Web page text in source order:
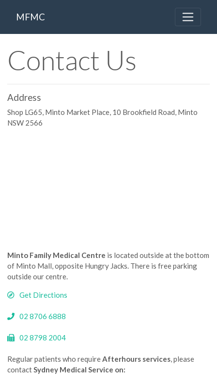
MFMC
Contact Us
Address
Shop LG65, Minto Market Place, 10 Brookfield Road, Minto
NSW 2566
Minto Family Medical Centre is located outside at the bottom
of Minto Mall, opposite Hungry Jacks. There is free parking
outside our centre.­­
Get Directions
02 8706 6888
02 8798 2004
Regular patients who requireAfterhours services, please
contactSydney Medical Service on: